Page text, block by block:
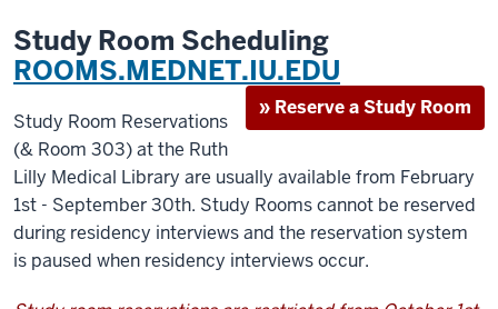
Study Room Scheduling
ROOMS.MEDNET.IU.EDU
» Reserve a Study Room
Study Room Reservations
(& Room 303) at the Ruth
Lilly Medical Library are usually available from February
1st - September 30th. Study Rooms cannot be reserved
during residency interviews and the reservation system
is paused when residency interviews occur.